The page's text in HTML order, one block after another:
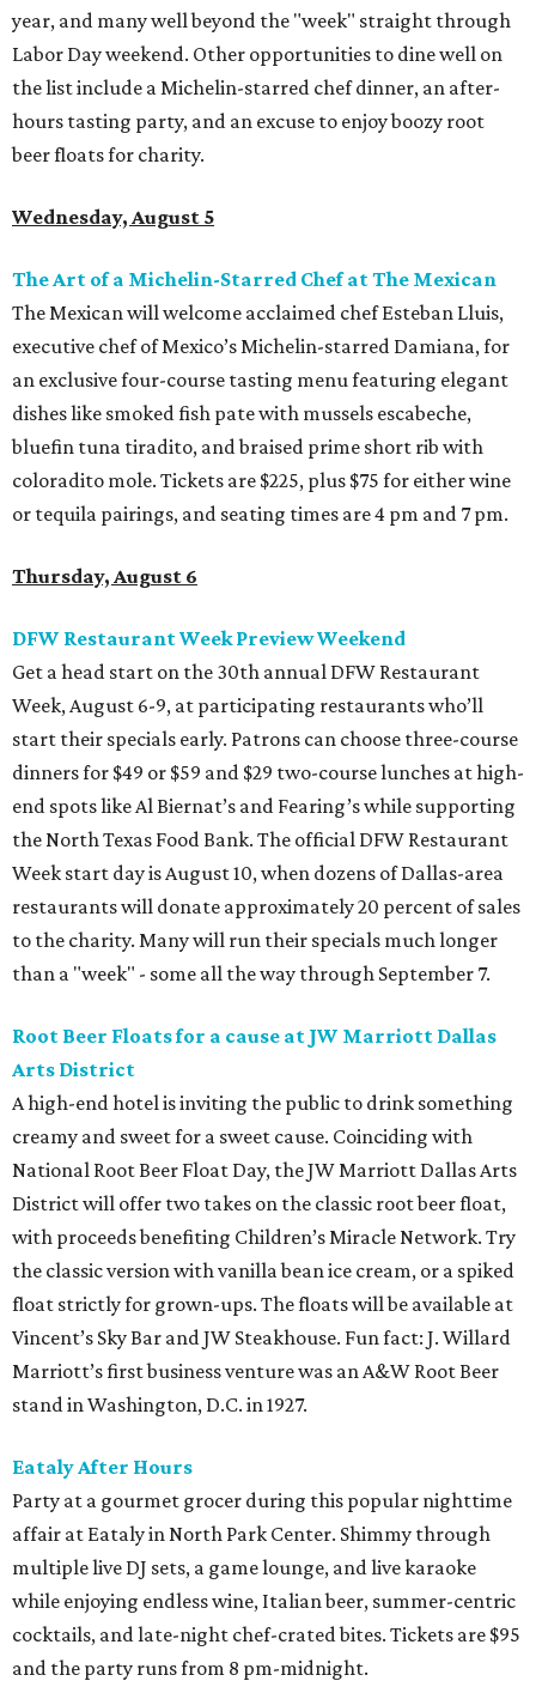
year, and many well beyond the "week" straight through
Labor Day weekend. Other opportunities to dine well on
the list include a Michelin-starred chef dinner, an after-
hours tasting party, and an excuse to enjoy boozy root
beer floats for charity.
Wednesday, August 5
The Art of a Michelin-Starred Chef at The Mexican
The Mexican will welcome acclaimed chef Esteban Lluis,
executive chef of Mexico’s Michelin-starred Damiana, for
an exclusive four-course tasting menu featuring elegant
dishes like smoked fish pate with mussels escabeche,
bluefin tuna tiradito, and braised prime short rib with
coloradito mole. Tickets are $225, plus $75 for either wine
or tequila pairings, and seating times are 4 pm and 7 pm.
Thursday, August 6
DFW Restaurant Week Preview Weekend
Get a head start on the 30th annual DFW Restaurant
Week, August 6-9, at participating restaurants who’ll
start their specials early. Patrons can choose three-course
dinners for $49 or $59 and $29 two-course lunches at high-
end spots like Al Biernat’s and Fearing’s while supporting
the North Texas Food Bank. The official DFW Restaurant
Week start day is August 10, when dozens of Dallas-area
restaurants will donate approximately 20 percent of sales
to the charity. Many will run their specials much longer
than a "week" - some all the way through September 7.
Root Beer Floats for a cause at JW Marriott Dallas
Arts District
A high-end hotel is inviting the public to drink something
creamy and sweet for a sweet cause. Coinciding with
National Root Beer Float Day, the JW Marriott Dallas Arts
District will offer two takes on the classic root beer float,
with proceeds benefiting Children’s Miracle Network. Try
the classic version with vanilla bean ice cream, or a spiked
float strictly for grown-ups. The floats will be available at
Vincent’s Sky Bar and JW Steakhouse. Fun fact: J. Willard
Marriott’s first business venture was an A&W Root Beer
stand in Washington, D.C. in 1927.
Eataly After Hours
Party at a gourmet grocer during this popular nighttime
affair at Eataly in North Park Center. Shimmy through
multiple live DJ sets, a game lounge, and live karaoke
while enjoying endless wine, Italian beer, summer-centric
cocktails, and late-night chef-crated bites. Tickets are $95
and the party runs from 8 pm-midnight.